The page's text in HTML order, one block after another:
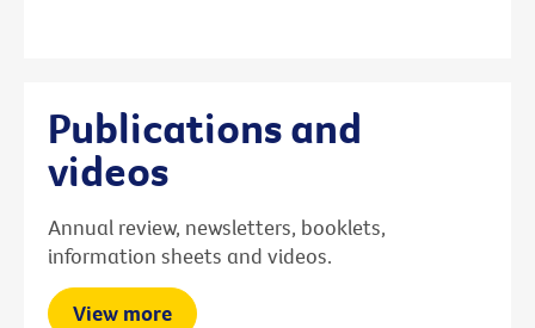
Publications and
videos
Annual review, newsletters, booklets,
information sheets and videos.
View more